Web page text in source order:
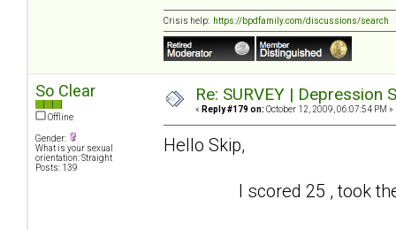
Crisis help: https://bpdfamily.com/discussions/search
So Clear
Offline
Gender:
What is your sexual
orientation: Straight
Posts: 139
Re: SURVEY |
« Reply #179 on: October 12, 2009, 06:07:54 PM »
Hello Skip,
I scored 25 , took the